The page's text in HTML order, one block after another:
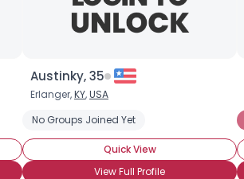
Austinky, 35
Erlanger,KY,USA
No Groups Joined Yet
Quick View
View Full Profile